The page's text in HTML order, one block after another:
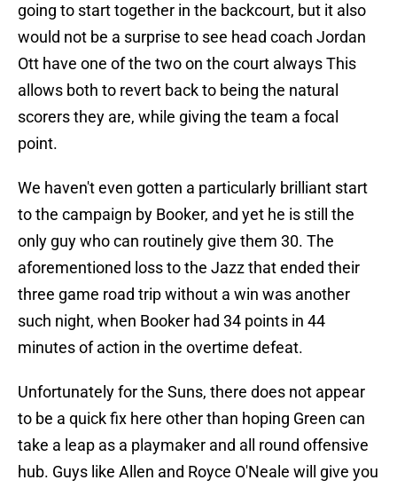
going to start together in the backcourt, but it also
would not be a surprise to see head coach Jordan
Ott have one of the two on the court always This
allows both to revert back to being the natural
scorers they are, while giving the team a focal
point.
We haven't even gotten a particularly brilliant start
to the campaign by Booker, and yet he is still the
only guy who can routinely give them 30. The
aforementioned loss to the Jazz that ended their
three game road trip without a win was another
such night, when Booker had 34 points in 44
minutes of action in the overtime defeat.
Unfortunately for the Suns, there does not appear
to be a quick fix here other than hoping Green can
take a leap as a playmaker and all round offensive
hub. Guys like Allen and Royce O'Neale will give you